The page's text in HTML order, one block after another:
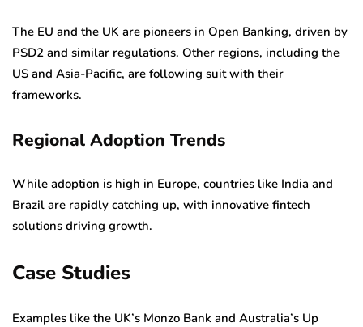
The EU and the UK are pioneers in Open Banking, driven by
PSD2 and similar regulations. Other regions, including the
US and Asia-Pacific, are following suit with their
frameworks.
Regional Adoption Trends
While adoption is high in Europe, countries like India and
Brazil are rapidly catching up, with innovative fintech
solutions driving growth.
Case Studies
Examples like the UK’s Monzo Bank and Australia’s Up